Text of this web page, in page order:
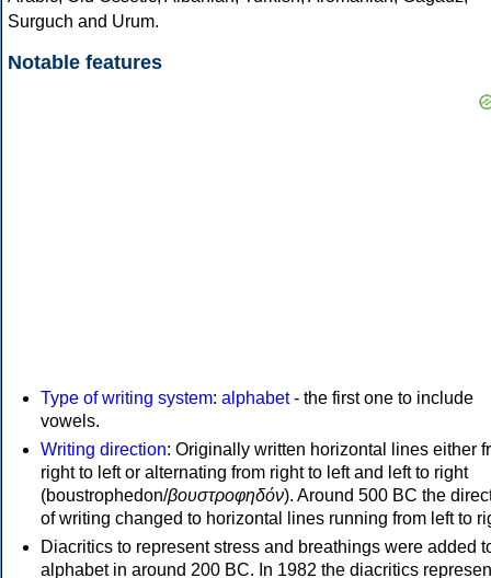
Surguch and Urum.
Notable features
Type of writing system: alphabet- the first one to include
vowels.
Writing direction: Originally written horizontal lines either
right to left or alternating from right to left and left to right
(boustrophedon/βουστροφηδόν). Around 500 BC the
of writing changed to horizontal lines running from left to
Diacritics to represent stress and breathings were added
alphabet in around 200 BC. In 1982 the diacritics